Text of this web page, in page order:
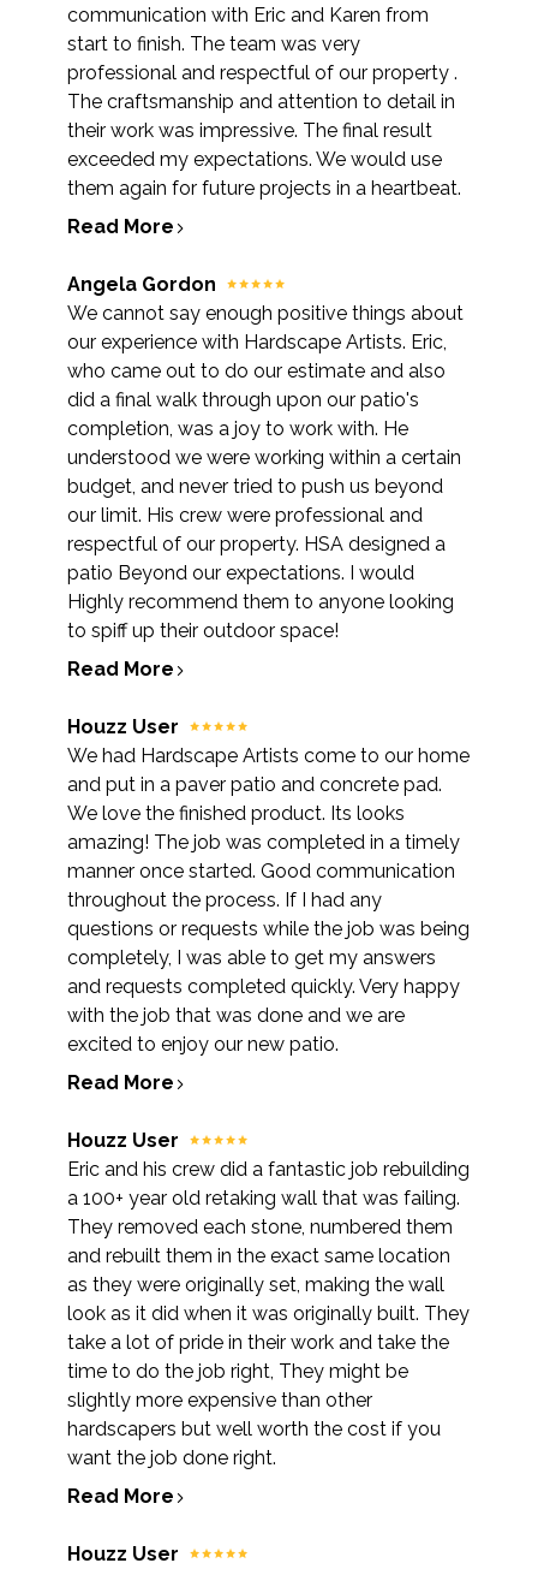
ABOUT
communication with Eric and Karen from
start to finish. The team was very
professional and respectful of our property .
The craftsmanship and attention to detail in
their work was impressive. The final result
exceeded my expectations. We would use
them again for future projects in a heartbeat.
Read More
Angela Gordon
We cannot say enough positive things about
our experience with Hardscape Artists. Eric,
who came out to do our estimate and also
did a final walk through upon our patio's
completion, was a joy to work with. He
understood we were working within a certain
budget, and never tried to push us beyond
our limit. His crew were professional and
respectful of our property. HSA designed a
patio Beyond our expectations. I would
Highly recommend them to anyone looking
to spiff up their outdoor space!
Read More
Houzz User
We had Hardscape Artists come to our home
and put in a paver patio and concrete pad.
We love the finished product. Its looks
amazing! The job was completed in a timely
manner once started. Good communication
throughout the process. If I had any
questions or requests while the job was being
completely, I was able to get my answers
and requests completed quickly. Very happy
with the job that was done and we are
excited to enjoy our new patio.
Read More
Houzz User
Eric and his crew did a fantastic job rebuilding
a 100+ year old retaking wall that was failing.
They removed each stone, numbered them
and rebuilt them in the exact same location
as they were originally set, making the wall
look as it did when it was originally built. They
take a lot of pride in their work and take the
time to do the job right, They might be
slightly more expensive than other
hardscapers but well worth the cost if you
want the job done right.
Read More
Houzz User